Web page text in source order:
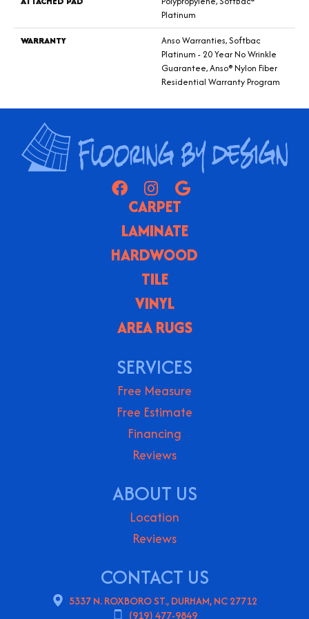
Platinum
WARRANTY
Anso Warranties, Softbac
Platinum - 20 Year No Wrinkle
Guarantee, Anso® Nylon Fiber
Residential Warranty Program
CARPET
LAMINATE
HARDWOOD
TILE
VINYL
AREA RUGS
SERVICES
Free Measure
Free Estimate
Financing
Reviews
ABOUT US
Location
Reviews
CONTACT US
5337 N. ROXBORO ST., DURHAM, NC 27712
(919) 477-9849